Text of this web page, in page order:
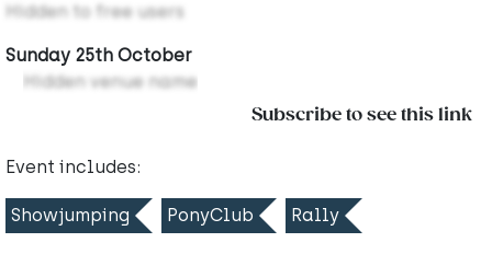
Hidden to free users
Sunday 25th October
Hidden venue name
Subscribe to see this link
Event includes:
Showjumping PonyClub Rally